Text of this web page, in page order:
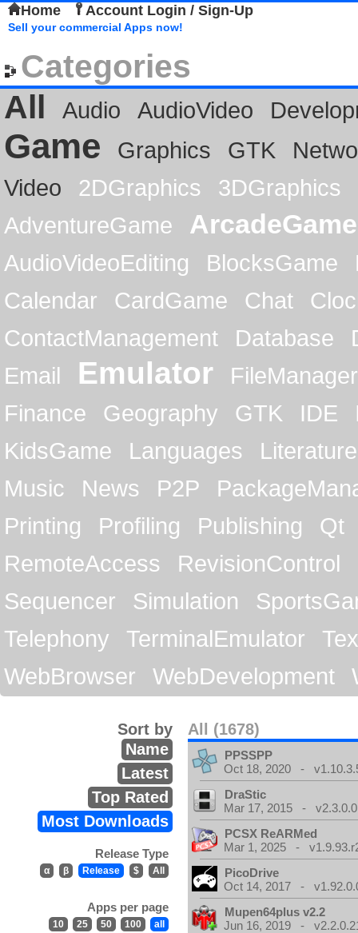
Home Account Login / Sign-Up
Sell your commercial Apps now!
Categories
All
Audio AudioVideo
Game Graphics GTK
Video
2DGraphics
3DGraphics
AdventureGame
ArcadeGame
AudioVideoEditing BlocksGame
Calendar
CardGame Chat
ContactManagement
Database
Email
Emulator
FileManager
Finance
Geography GTK IDE
KidsGame
Languages
Literature
Music
News P2P
Printing
Profiling Publishing
Qt
RemoteAccess
RevisionControl
Sequencer
Simulation
Telephony
TerminalEmulator
WebBrowser
WebDevelopment
All (1678)
Sort by
Name
Latest
Top Rated
Most Downloads
Release Type
α β Release $ All
Apps per page
10 25 50 100 all
PPSSPP
Oct 18, 2020 -
DraStic
Mar 17, 2015 - v2.3.0.0
PCSX ReARMed
Mar 1, 2025 -
PicoDrive
Oct 14, 2017 -
Mupen64plus v2.2
Jun 16, 2019 -